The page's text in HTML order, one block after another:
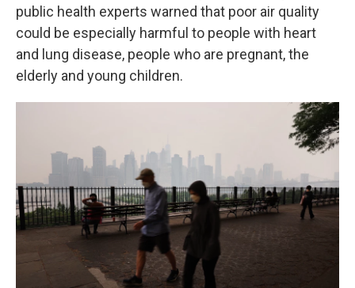
public health experts warned that poor air quality
could be especially harmful to people with heart
and lung disease, people who are pregnant, the
elderly and young children.